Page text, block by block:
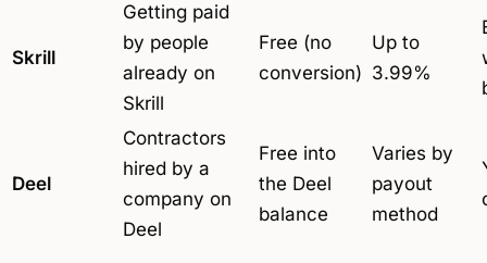
Skrill
Getting paid
by people
already on
Skrill
Free (no
conversion)
Up to
3.99%
Deel
Contractors
hired by a
company on
Deel
Free into
the Deel
balance
Varies by
payout
method